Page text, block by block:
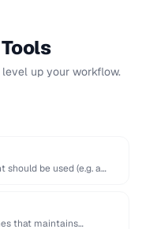
up your workflow.
should be used (e.g. a
that maintains